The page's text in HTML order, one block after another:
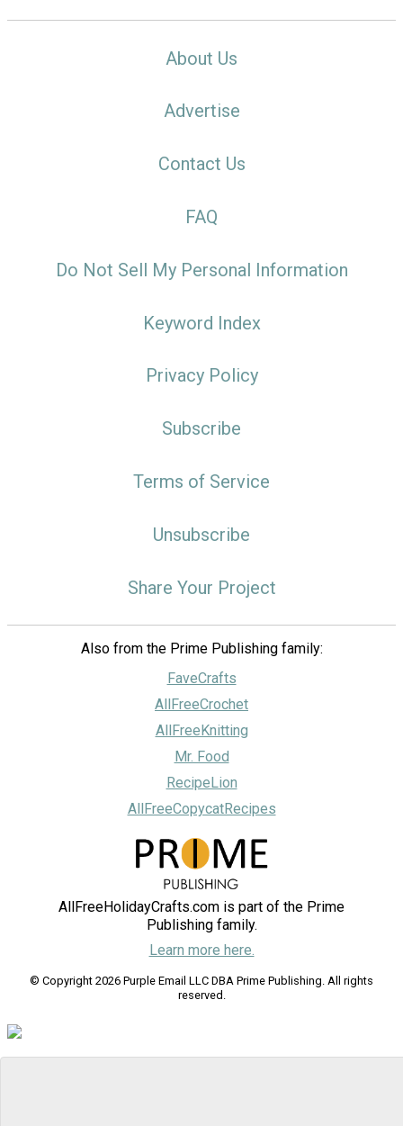
About Us
Advertise
Contact Us
FAQ
Do Not Sell My Personal Information
Keyword Index
Privacy Policy
Subscribe
Terms of Service
Unsubscribe
Share Your Project
Also from the Prime Publishing family:
FaveCrafts
AllFreeCrochet
AllFreeKnitting
Mr. Food
RecipeLion
AllFreeCopycatRecipes
AllFreeHolidayCrafts.com is part of the Prime
Publishing family.
Learn more here.
© Copyright 2026 Purple Email LLC DBA Prime Publishing. All rights
reserved.